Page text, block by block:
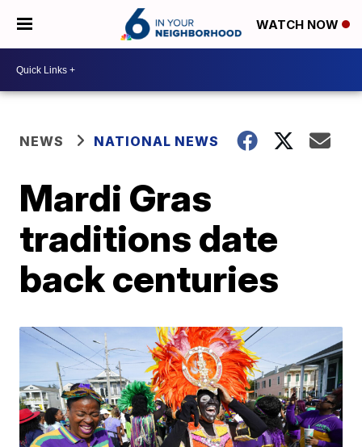
WATCH NOW
NEWS NATIONAL NEWS
Mardi Gras
traditions date
back centuries